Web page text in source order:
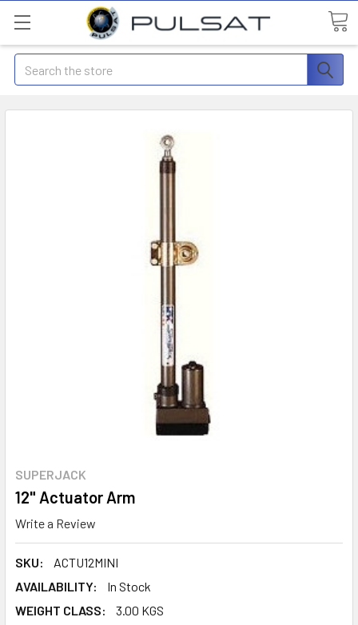
Search
SUPERJACK
12" Actuator Arm
Write a Review
SKU:
ACTU12MINI
AVAILABILITY:
In Stock
WEIGHT CLASS:
3.00 KGS